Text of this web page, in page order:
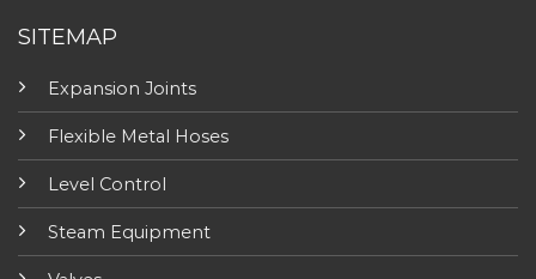
SITEMAP
Expansion Joints
Flexible Metal Hoses
Level Control
Steam Equipment